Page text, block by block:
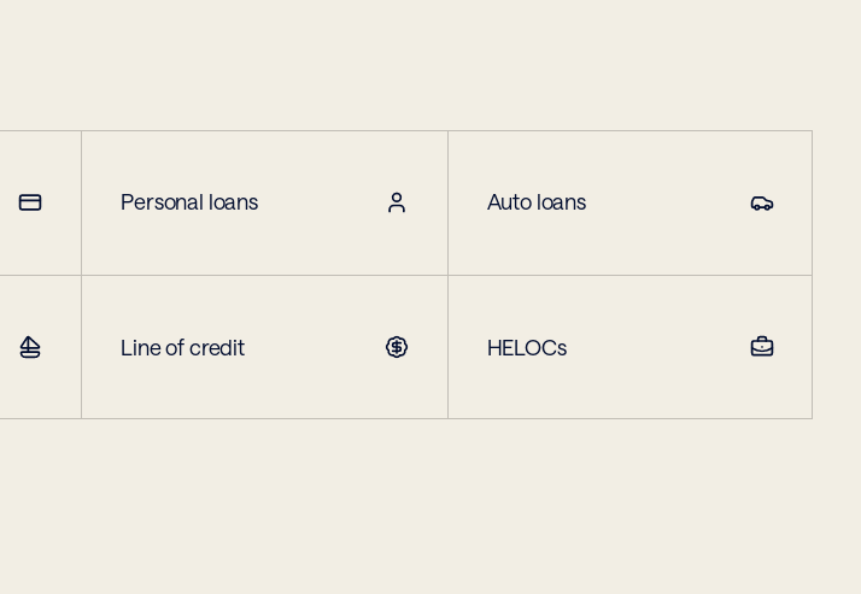
Personal loans Auto loans
Line of credit HELOCs